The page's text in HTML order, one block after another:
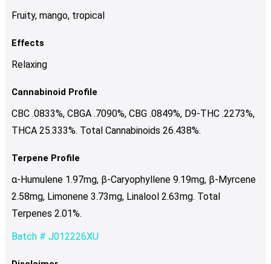
Fruity, mango, tropical
Effects
Relaxing
Cannabinoid Profile
CBC .0833%, CBGA .7090%, CBG .0849%, D9-THC .2273%,
THCA 25.333%. Total Cannabinoids 26.438%.
Terpene Profile
α-Humulene 1.97mg, β-Caryophyllene 9.19mg, β-Myrcene
2.58mg, Limonene 3.73mg, Linalool 2.63mg. Total
Terpenes 2.01%.
Batch # J012226XU